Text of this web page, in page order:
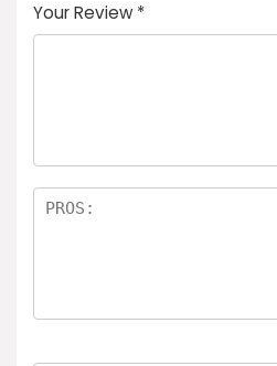
Your Review *